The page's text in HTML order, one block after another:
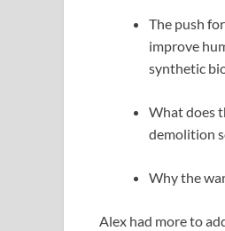
The push
improve
synthetic
What does
demolition
Why the
Alex had more to